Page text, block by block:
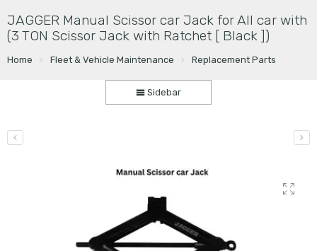
JAGGER Manual Scissor car Jack for All car with
(3 TON Scissor Jack with Ratchet [ Black ])
Home Fleet & Vehicle Maintenance Replacement Parts
Sidebar